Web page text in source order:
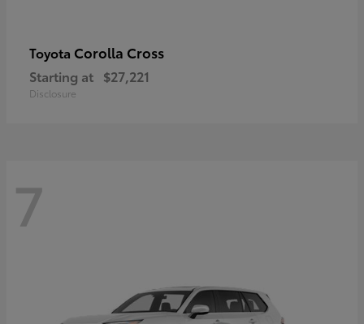
Toyota Corolla Cross
Starting at $27,221
Disclosure
7